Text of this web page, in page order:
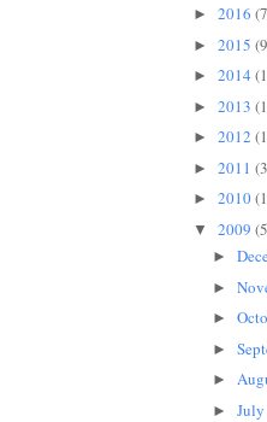
► 2016
► 2015
► 2014
► 2013
► 2012
► 2011
► 2010
▼ 2009
►
►
►
►
►
► July